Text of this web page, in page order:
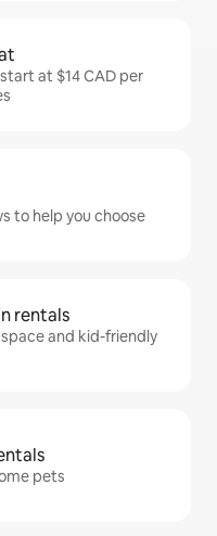
at $14 CAD per
to help you choose
rentals
and kid-friendly
pets